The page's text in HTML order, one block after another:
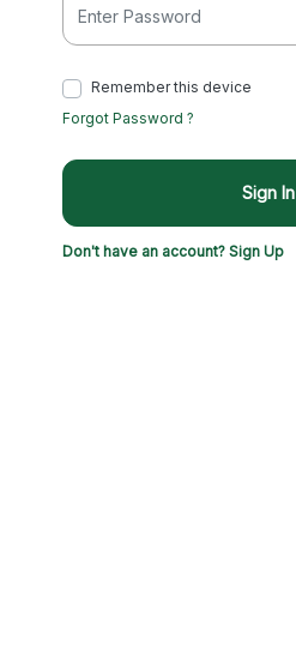
Remember this device
Forgot Password ?
Sign In
Don't have an account? Sign Up